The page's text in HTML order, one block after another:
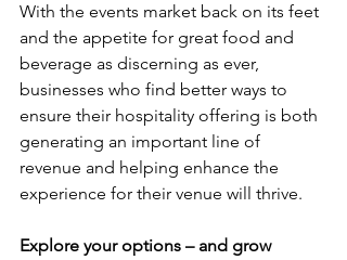
With the events market back on its feet
and the appetite for great food and
beverage as discerning as ever,
businesses who find better ways to
ensure their hospitality offering is both
generating an important line of
revenue and helping enhance the
experience for their venue will thrive.
Explore your options – and grow